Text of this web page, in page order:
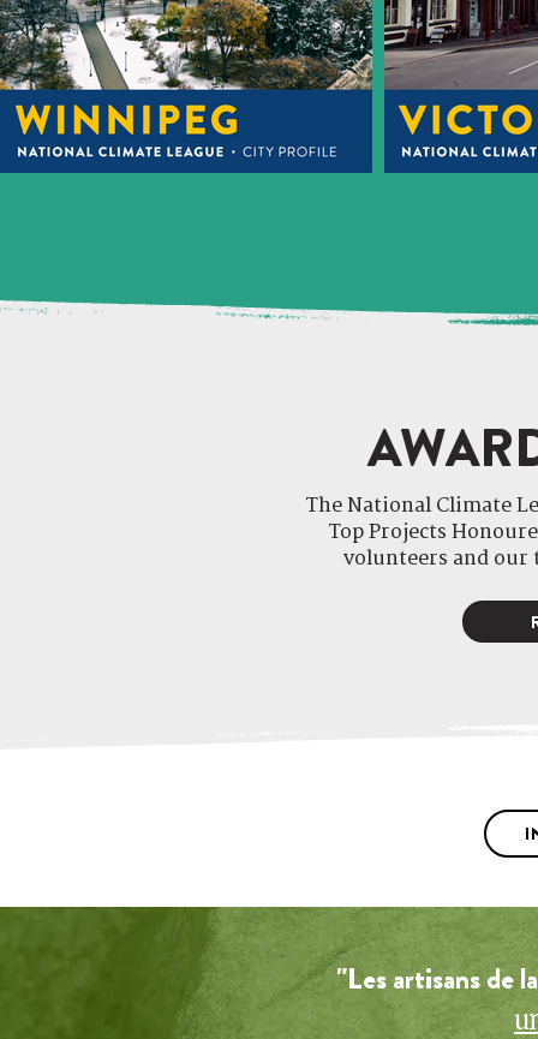
The National Climate
Top Projects
volunteers and our
"Les artisans de